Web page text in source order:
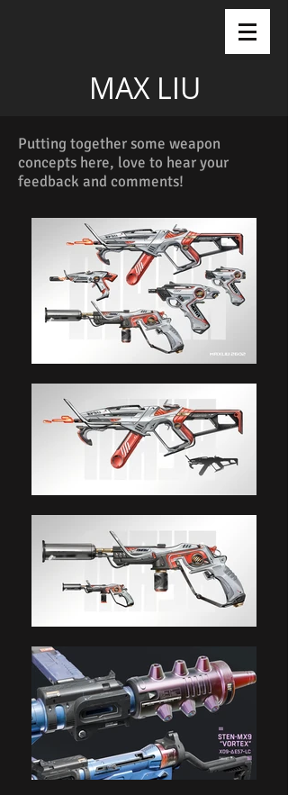
MAX LIU
Putting together some weapon
concepts here, love to hear your
feedback and comments!